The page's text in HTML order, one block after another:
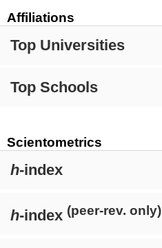
Affiliations
Top Universities
Top Schools
Scientometrics
h-index
h-index (peer-rev. only)